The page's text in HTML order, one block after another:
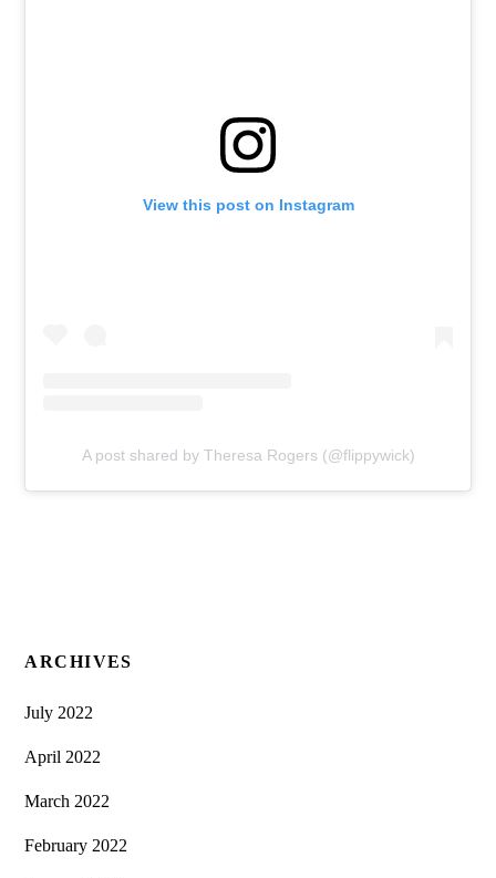
View this post on Instagram
A post shared by Theresa Rogers (@flippywick)
ARCHIVES
July 2022
April 2022
March 2022
February 2022